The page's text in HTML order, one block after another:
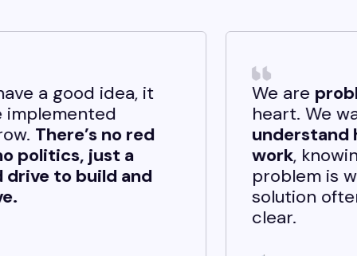
We are problem solversat
heart. We want to
understand how things
work
, knowing that when a
problem is well-defined, the
solution often becomes